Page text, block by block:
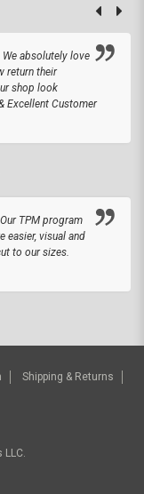
absolutely love
return their
shop look
Excellent Customer
TPM program
easier, visual and
to our sizes.
Shipping & Returns
LLC.